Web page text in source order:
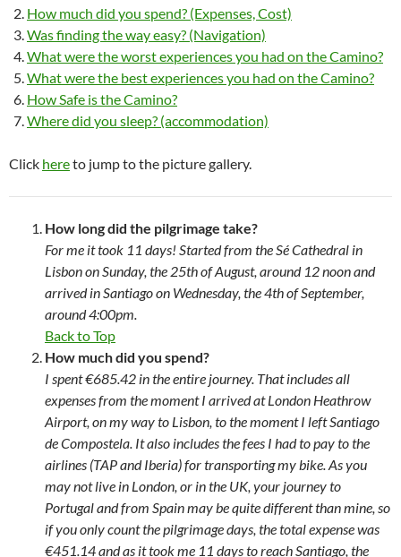
How much did you spend? (Expenses, Cost)
Was finding the way easy? (Navigation)
What were the worst experiences you had on the Camino?
What were the best experiences you had on the Camino?
How Safe is the Camino?
Where did you sleep? (accommodation)
Click hereto jump to the picture gallery.
How long did the pilgrimage take?
For me it took 11 days! Started from the Sé Cathedral in
Lisbon on Sunday, the 25th of August, around 12 noon and
arrived in Santiago on Wednesday, the 4th of September,
around 4:00pm.
Back to Top
How much did you spend?
I spent €685.42 in the entire journey. That includes all
expenses from the moment I arrived at London Heathrow
Airport, on my way to Lisbon, to the moment I left Santiago
de Compostela. It also includes the fees I had to pay to the
airlines (TAP and Iberia) for transporting my bike. As you
may not live in London, or in the UK, your journey to
Portugal and from Spain may be quite different than mine, so
if you only count the pilgrimage days, the total expense was
€451.14 and as it took me 11 days to reach Santiago, the